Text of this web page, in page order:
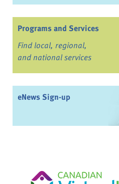
Programs and Services
Find local, regional,
and national services
eNews Sign-up